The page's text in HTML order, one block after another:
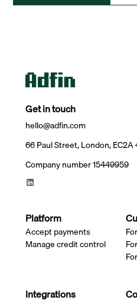
Get in touch
hello@adfin.com
66 Paul Street, London, EC2A
Company number 15449959
Platform
Accept payments
Manage credit control
Integrations